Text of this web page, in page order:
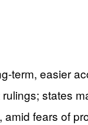
term, easier
states
fears of